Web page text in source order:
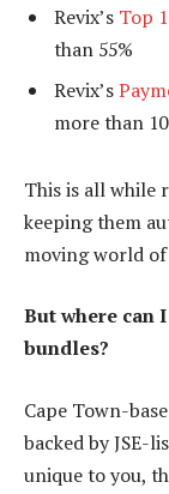
Revix’s Top
than 55%
Revix’s
more than
This is all while
keeping them
moving world
But where can
bundles?
Cape Town-
backed by JSE-
unique to you,